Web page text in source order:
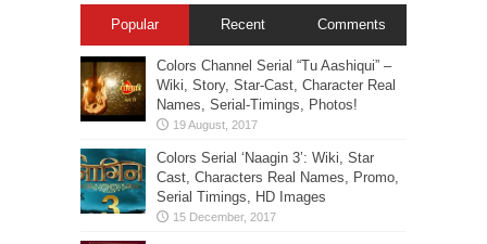
Popular Recent Comments
Colors Channel Serial “Tu Aashiqui” –
Wiki, Story, Star-Cast, Character Real
Names, Serial-Timings, Photos!
Colors Serial ‘Naagin 3’: Wiki, Star
Cast, Characters Real Names, Promo,
Serial Timings, HD Images